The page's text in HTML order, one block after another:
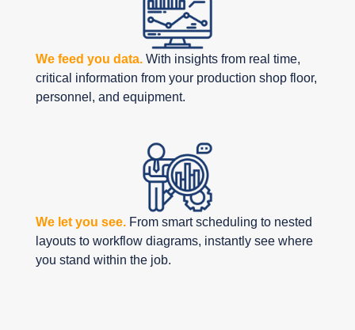
We feed you data.With insights from real time,
critical information from your production shop floor,
personnel, and equipment.
We let you see.From smart scheduling to nested
layouts to workflow diagrams, instantly see where
you stand within the job.